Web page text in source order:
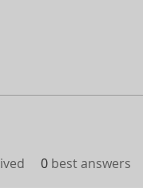
0 best answers